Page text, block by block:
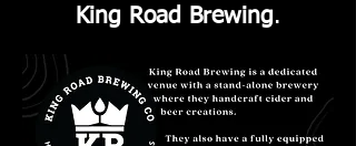
King Road Brewing.